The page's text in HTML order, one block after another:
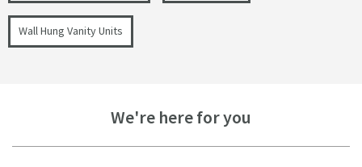
Wall Hung Vanity Units
We're here for you